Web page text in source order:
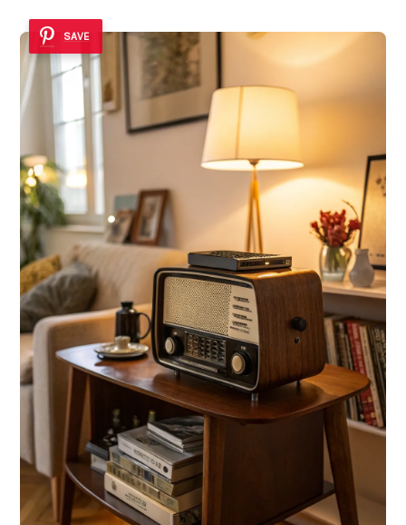
SAVE